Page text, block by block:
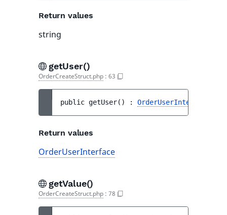
Return values
string
getUser()
OrderCreateStruct.php : 63
public getUser( ) : OrderUserInterface
Return values
OrderUserInterface
getValue()
OrderCreateStruct.php : 78